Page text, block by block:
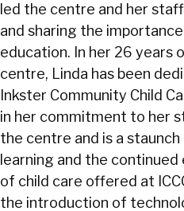
led the centre and her
and sharing the
education. In her 26 years
centre, Linda has been
Inkster Community Child
in her commitment to her
the centre and is a
learning and the
of child care offered at
the introduction of